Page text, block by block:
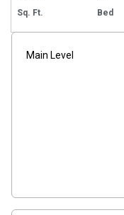
Sq. Ft. Bed
Main Level